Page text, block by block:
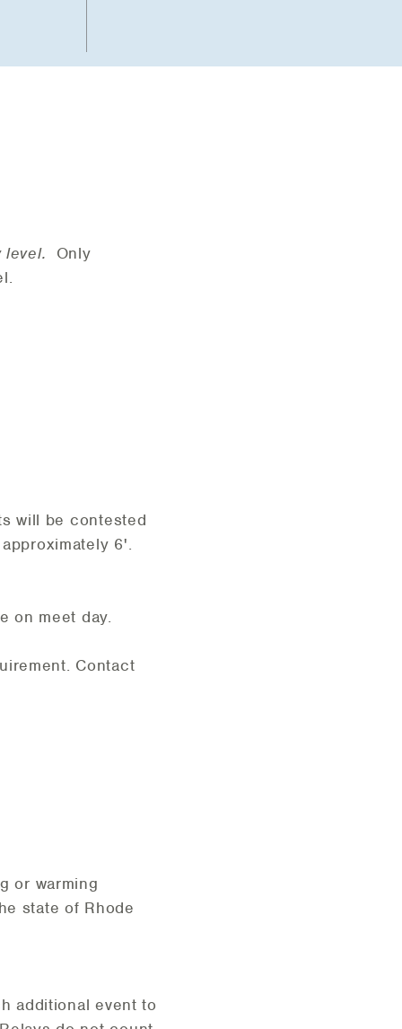
level. Only
will be contested
6'.
on meet day.
Contact
or warming
state of Rhode
additional event to